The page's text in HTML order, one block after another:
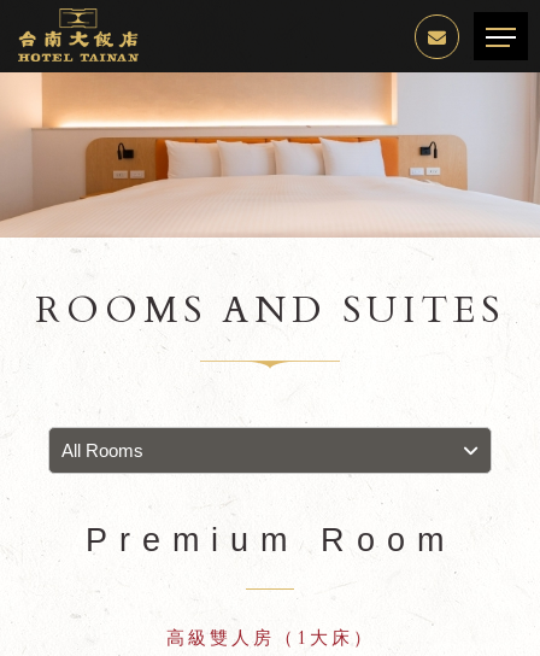
ROOMS AND SUITES
All Rooms
Premium Room
高級雙人房（1大床）